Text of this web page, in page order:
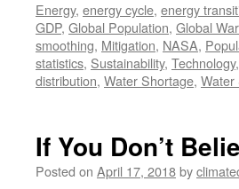
Energy, energy cycle, energy
GDP, Global Population, Global
smoothing, Mitigation, NASA,
statistics, Sustainability, Technology,
distribution, Water Shortage, Water
If You Don’t
Posted on April 17, 2018by